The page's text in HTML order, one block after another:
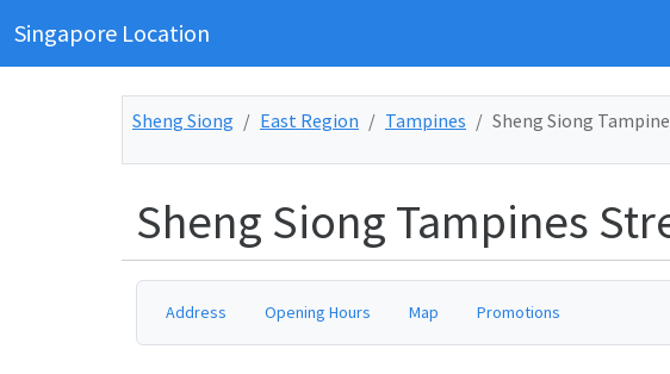
Singapore Location
Sheng Siong East Region Tampines Sheng Siong
Sheng Siong Tampines
Address Opening Hours Map Promotions